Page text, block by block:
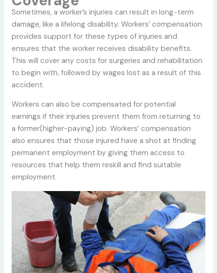
Sometimes, a worker’s injuries can result in long-term
damage, like a lifelong disability. Workers’ compensation
provides support for these types of injuries and
ensures that the worker receives disability benefits.
This will cover any costs for surgeries and rehabilitation
to begin with, followed by wages lost as a result of this
accident.
Workers can also be compensated for potential
earnings if their injuries prevent them from returning to
a former(higher-paying) job. Workers’ compensation
also ensures that those injured have a shot at finding
permanent employment by giving them access to
resources that help them reskill and find suitable
employment.